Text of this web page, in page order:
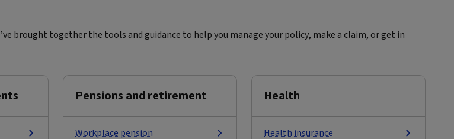
brought together the tools and guidance to help you manage your policy, make a claim, or get in
Pensions and retirement
Workplace pension
Health
Health insurance